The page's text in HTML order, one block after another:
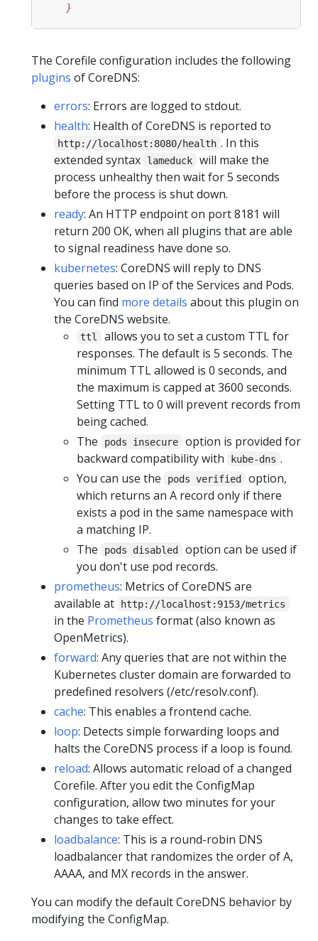
    }
The Corefile configuration includes the following
plugins of CoreDNS:
errors: Errors are logged to stdout.
health: Health of CoreDNS is reported to
http://localhost:8080/health . In this
extended syntax
lameduck
will make the
process unhealthy then wait for 5 seconds
before the process is shut down.
ready: An HTTP endpoint on port 8181 will
return 200 OK, when all plugins that are able
to signal readiness have done so.
kubernetes: CoreDNS will reply to DNS
queries based on IP of the Services and Pods.
You can find more details about this plugin on
the CoreDNS website.
ttl
allows you to set a custom TTL for
responses. The default is 5 seconds. The
minimum TTL allowed is 0 seconds, and
the maximum is capped at 3600 seconds.
Setting TTL to 0 will prevent records from
being cached.
The
pods insecure
option is provided for
backward compatibility with
kube-dns .
You can use the
pods verified
option,
which returns an A record only if there
exists a pod in the same namespace with
a matching IP.
The
pods disabled
option can be used if
you don't use pod records.
prometheus: Metrics of CoreDNS are
available at
http://localhost:9153/metrics
in the Prometheus format (also known as
OpenMetrics).
forward: Any queries that are not within the
Kubernetes cluster domain are forwarded to
predefined resolvers (/etc/resolv.conf).
cache: This enables a frontend cache.
loop: Detects simple forwarding loops and
halts the CoreDNS process if a loop is found.
reload: Allows automatic reload of a changed
Corefile. After you edit the ConfigMap
configuration, allow two minutes for your
changes to take effect.
loadbalance: This is a round-robin DNS
loadbalancer that randomizes the order of A,
AAAA, and MX records in the answer.
You can modify the default CoreDNS behavior by
modifying the ConfigMap.